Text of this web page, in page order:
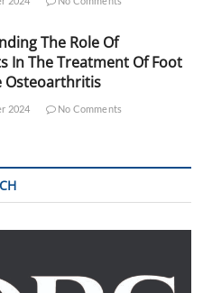
The Role Of
In The Treatment Of Foot
Osteoarthritis
2024 No Comments